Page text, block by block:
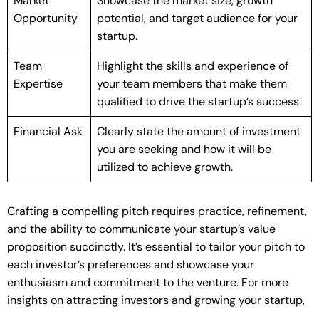
Opportunity
potential, and target audience for your
startup.
Team
Expertise
Highlight the skills and experience of
your team members that make them
qualified to drive the startup’s success.
Financial Ask
Clearly state the amount of investment
you are seeking and how it will be
utilized to achieve growth.
Crafting a compelling pitch requires practice, refinement,
and the ability to communicate your startup’s value
proposition succinctly. It’s essential to tailor your pitch to
each investor’s preferences and showcase your
enthusiasm and commitment to the venture. For more
insights on attracting investors and growing your startup,